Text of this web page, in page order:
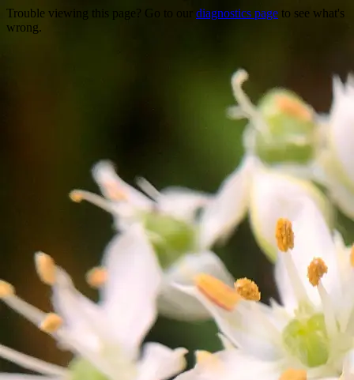
Trouble viewing this page? Go to our diagnostics page to see what's
wrong.